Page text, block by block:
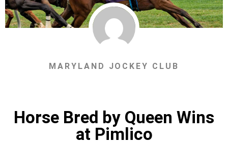
MARYLAND JOCKEY CLUB
Horse Bred by Queen Wins
at Pimlico